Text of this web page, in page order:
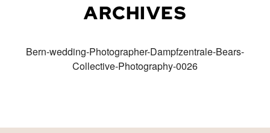
ARCHIVES
Bern-wedding-Photographer-Dampfzentrale-Bears-
Collective-Photography-0026
PACKAGES